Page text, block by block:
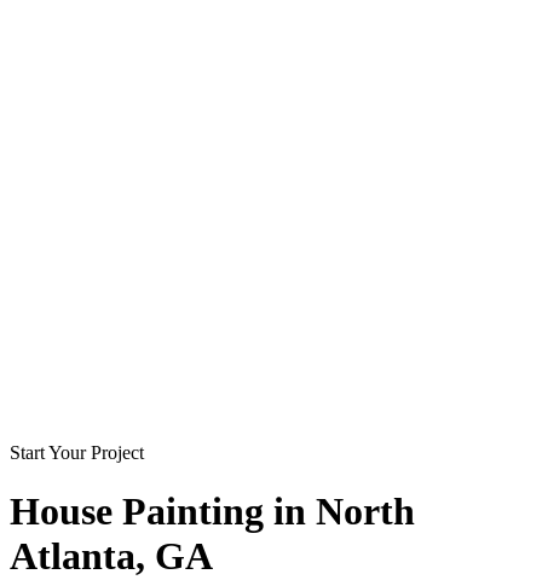
Start Your Project
House Painting in North
Atlanta, GA